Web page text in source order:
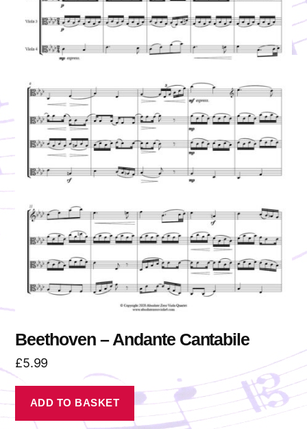
Beethoven – Andante Cantabile
£5.99
ADD TO BASKET